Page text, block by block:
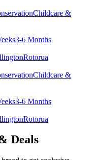
Childcare &
3-6 Months
Rotorua
Childcare &
3-6 Months
Rotorua
Deals